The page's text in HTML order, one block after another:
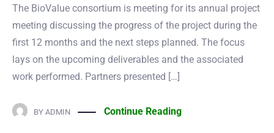
The BioValue consortium is meeting for its annual project
meeting discussing the progress of the project during the
first 12 months and the next steps planned. The focus
lays on the upcoming deliverables and the associated
work performed. Partners presented […]
BY ADMIN Continue Reading